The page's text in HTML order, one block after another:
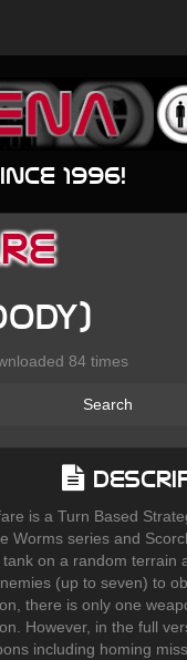
1996!
84 times
Search
is a Turn Based
Worms series and
tank on a random terrain
(up to seven) to
there is only one
However, in the full
including homing